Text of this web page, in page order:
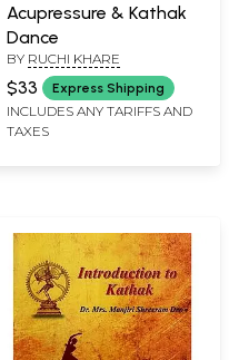
Acupressure & Kathak
Dance
BY RUCHI KHARE
$33 Express Shipping
INCLUDES ANY TARIFFS AND
TAXES